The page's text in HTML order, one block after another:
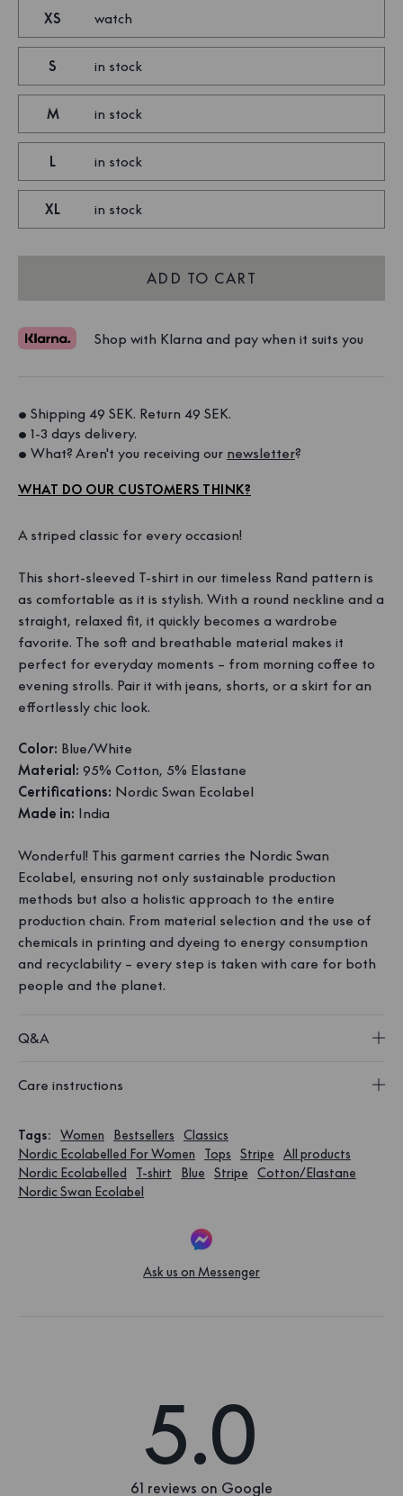
XS watch
S in stock
M in stock
L in stock
XL in stock
ADD TO CART
Shop with Klarna and pay when it suits you
• Shipping 49 SEK. Return 49 SEK.
• 1-3 days delivery.
• What? Aren't you receiving our newsletter?
WHAT DO OUR CUSTOMERS THINK?
A striped classic for every occasion!
This short-sleeved T-shirt in our timeless Rand pattern is
as comfortable as it is stylish. With a round neckline and a
straight, relaxed fit, it quickly becomes a wardrobe
favorite. The soft and breathable material makes it
perfect for everyday moments – from morning coffee to
evening strolls. Pair it with jeans, shorts, or a skirt for an
effortlessly chic look.
Color: Blue/White
Material: 95% Cotton, 5% Elastane
Certifications: Nordic Swan Ecolabel
Made in: India
Wonderful! This garment carries the Nordic Swan
Ecolabel, ensuring not only sustainable production
methods but also a holistic approach to the entire
production chain. From material selection and the use of
chemicals in printing and dyeing to energy consumption
and recyclability – every step is taken with care for both
people and the planet.
Q&A
Care instructions
Tags: Women Bestsellers
Classics
Nordic Ecolabelled For Women
Tops Stripe
All products
Nordic Ecolabelled
T-shirt Blue Stripe
Cotton/Elastane
Nordic Swan Ecolabel
Ask us on Messenger
5.0
61 reviews on Google